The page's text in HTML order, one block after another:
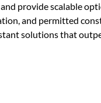
provide scalable
and permitted
solutions that